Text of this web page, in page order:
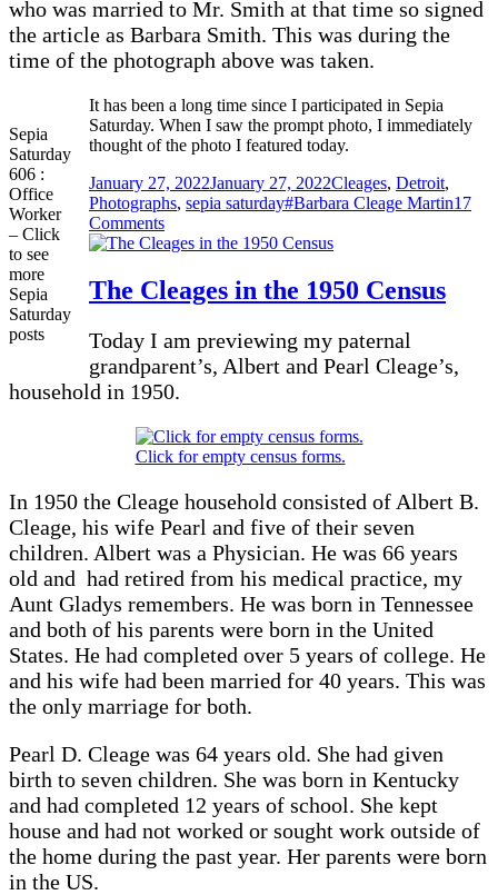
who was married to Mr. Smith at that time so signed
the article as Barbara Smith. This was during the
time of the photograph above was taken.
Sepia
Saturday
606 :
Office
Worker
– Click
to see
more
Sepia
Saturday
posts
It has been a long time since I participated in Sepia
Saturday. When I saw the prompt photo, I immediately
thought of the photo I featured today.
Posted
on
January 27, 2022January 27, 2022Categories
Cleages, Detroit,
Photographs, sepia saturdayTags
#Barbara Cleage Martin17
Commentson
Barbara
Cleage
Printers
The Cleages in the 1950 Census
Today I am previewing my paternal
grandparent’s, Albert and Pearl Cleage’s,
household in 1950.
Click for empty census forms.
In 1950 the Cleage household consisted of Albert B.
Cleage, his wife Pearl and five of their seven
children. Albert was a Physician. He was 66 years
old and had retired from his medical practice, my
Aunt Gladys remembers. He was born in Tennessee
and both of his parents were born in the United
States. He had completed over 5 years of college. He
and his wife had been married for 40 years. This was
the only marriage for both.
Pearl D. Cleage was 64 years old. She had given
birth to seven children. She was born in Kentucky
and had completed 12 years of school. She kept
house and had not worked or sought work outside of
the home during the past year. Her parents were born
in the US.